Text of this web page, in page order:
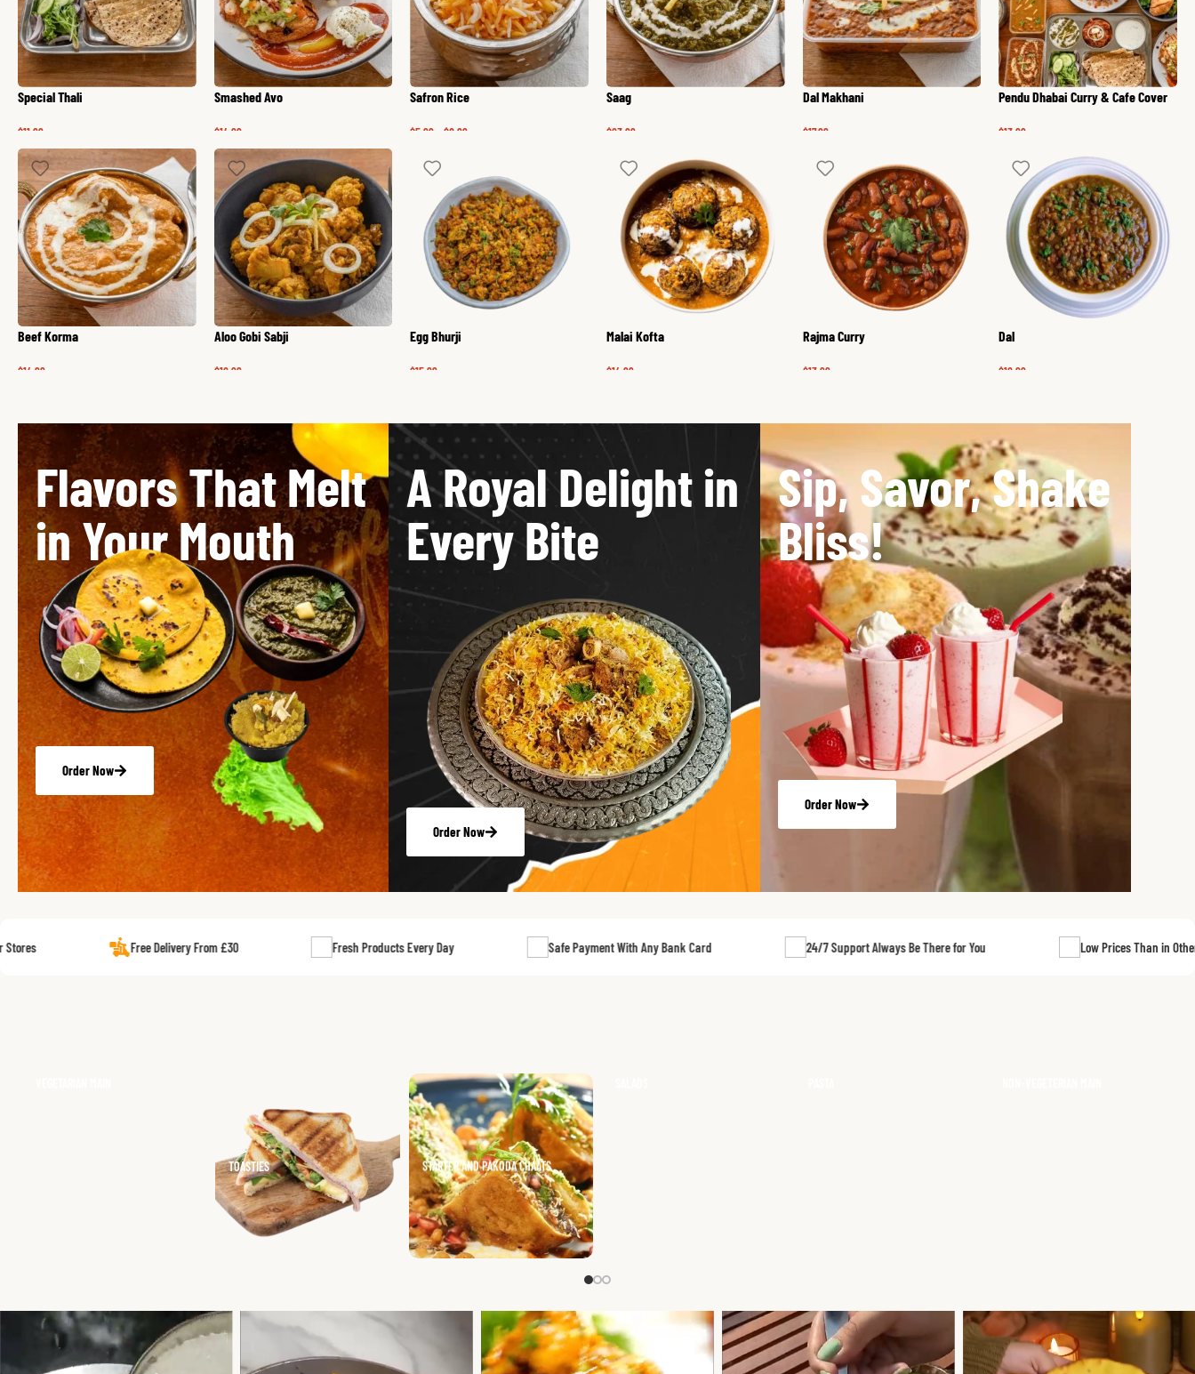
Special Thali
$11.99
Smashed Avo
$14.99
Safron Rice
$5.99 $6.99
Saag
$23.99
Dal Makhani
$17.99
Pendu Dhabai Curry & Cafe Cover
$13.99
Beef Korma
$14.99
Aloo Gobi Sabji
$12.99
Egg Bhurji
$15.99
Malai Kofta
$14.99
Rajma Curry
$13.99
Dal
$12.99
Flavors That Melt
in Your Mouth
Order Now
A Royal Delight in
Every Bite
Order Now
Sip, Savor, Shake
Bliss!
Order Now
Free Delivery From £30 Fresh Products Every Day Safe Payment With Any Bank Card 24/7 Support Always Be There for You Low Prices Than in Other Stores
HOT DRINKS